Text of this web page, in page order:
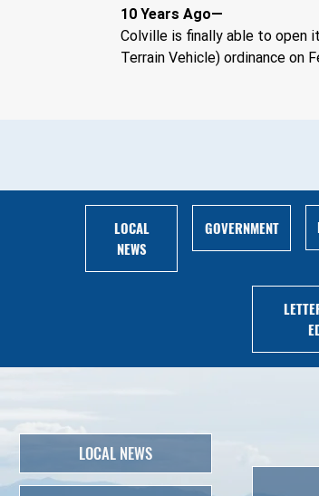
10 Years Ago—
Colville is finally able to open
Terrain Vehicle) ordinance on
LOCAL
NEWS
GOVERNMENT
LOCAL NEWS